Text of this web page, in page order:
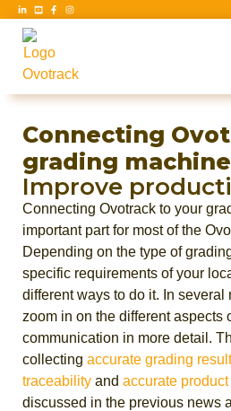
Connecting
grading
Improve
Connecting Ovotrack to your
important part for most of the
Depending on the type of
specific requirements of your
different ways to do it. In several
zoom in on the different aspects
communication in more detail.
collecting accurate grading
traceability and accurate
discussed in the previous news